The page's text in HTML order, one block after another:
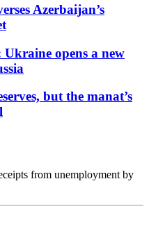
Azerbaijan’s
opens a new
but the manat’s
from unemployment by